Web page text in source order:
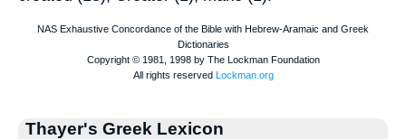
Thayer's Greek Lexicon